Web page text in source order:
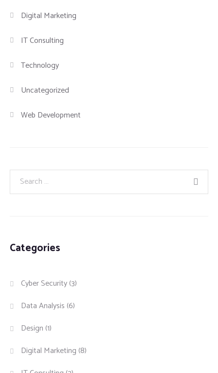
Digital Marketing
IT Consulting
Technology
Uncategorized
Web Development
Categories
Cyber Security(3)
Data Analysis (6)
Design (1)
Digital Marketing (8)